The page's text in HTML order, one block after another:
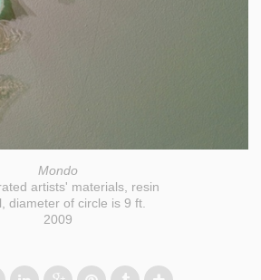
Mondo
artists' materials, resin
diameter of circle is 9 ft.
2009